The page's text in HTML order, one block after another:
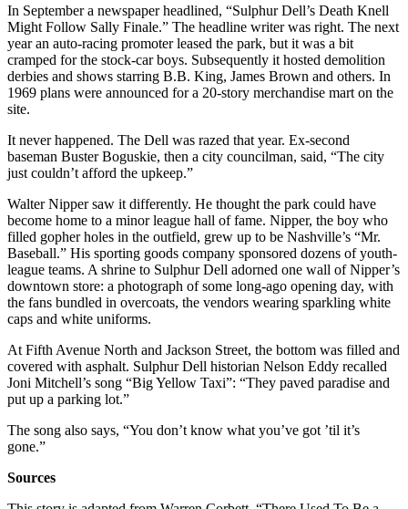
In September a newspaper headlined, “Sulphur Dell’s Death Knell
Might Follow Sally Finale.” The headline writer was right. The next
year an auto-racing promoter leased the park, but it was a bit
cramped for the stock-car boys. Subsequently it hosted demolition
derbies and shows starring B.B. King, James Brown and others. In
1969 plans were announced for a 20-story merchandise mart on the
site.
It never happened. The Dell was razed that year. Ex-second
baseman Buster Boguskie, then a city councilman, said, “The city
just couldn’t afford the upkeep.”
Walter Nipper saw it differently. He thought the park could have
become home to a minor league hall of fame. Nipper, the boy who
filled gopher holes in the outfield, grew up to be Nashville’s “Mr.
Baseball.” His sporting goods company sponsored dozens of youth-
league teams. A shrine to Sulphur Dell adorned one wall of Nipper’s
downtown store: a photograph of some long-ago opening day, with
the fans bundled in overcoats, the vendors wearing sparkling white
caps and white uniforms.
At Fifth Avenue North and Jackson Street, the bottom was filled and
covered with asphalt. Sulphur Dell historian Nelson Eddy recalled
Joni Mitchell’s song “Big Yellow Taxi”: “They paved paradise and
put up a parking lot.”
The song also says, “You don’t know what you’ve got ’til it’s
gone.”
Sources